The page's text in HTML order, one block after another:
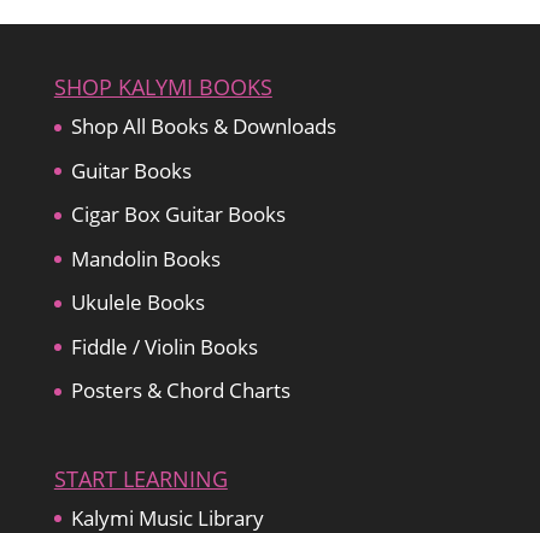
SHOP KALYMI BOOKS
Shop All Books & Downloads
Guitar Books
Cigar Box Guitar Books
Mandolin Books
Ukulele Books
Fiddle / Violin Books
Posters & Chord Charts
START LEARNING
Kalymi Music Library